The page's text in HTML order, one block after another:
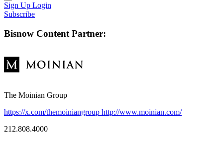
Sign Up Login
Subscribe
Bisnow Content Partner:
The Moinian Group
https://x.com/themoiniangroup http://www.moinian.com/
212.808.4000